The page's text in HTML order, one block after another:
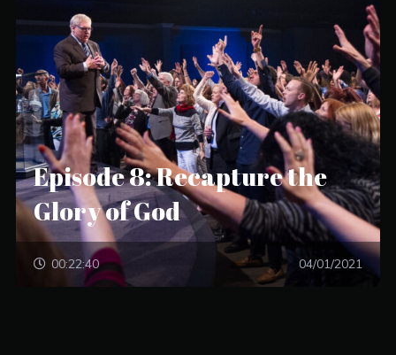
Episode 8: Recapture the
Glory of God
00:22:40 04/01/2021